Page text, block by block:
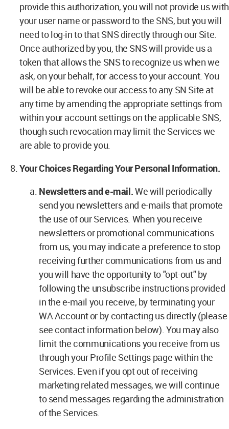
provide this authorization, you will not provide us with
your user name or password to the SNS, but you will
need to log-in to that SNS directly through our Site.
Once authorized by you, the SNS will provide us a
token that allows the SNS to recognize us when we
ask, on your behalf, for access to your account. You
will be able to revoke our access to any SN Site at
any time by amending the appropriate settings from
within your account settings on the applicable SNS,
though such revocation may limit the Services we
are able to provide you.
Your Choices Regarding Your Personal Information.
Newsletters and e-mail.We will periodically
send you newsletters and e-mails that promote
the use of our Services. When you receive
newsletters or promotional communications
from us, you may indicate a preference to stop
receiving further communications from us and
you will have the opportunity to "opt-out" by
following the unsubscribe instructions provided
in the e-mail you receive, by terminating your
WA Account or by contacting us directly (please
see contact information below). You may also
limit the communications you receive from us
through your Profile Settings page within the
Services. Even if you opt out of receiving
marketing related messages, we will continue
to send messages regarding the administration
of the Services.